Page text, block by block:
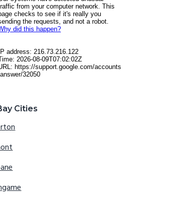
Cities